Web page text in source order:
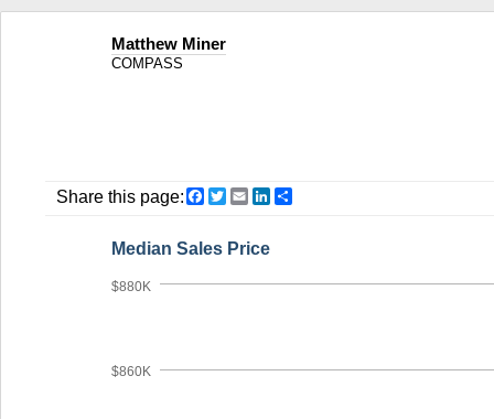
Matthew Miner
COMPASS
Share this page: Facebook
Twitter
EmailLinkedIn
Median Sales Price
$860K
$880K